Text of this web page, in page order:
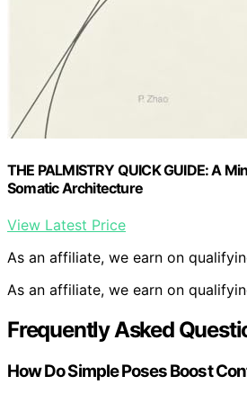
THE PALMISTRY QUICK GUIDE: A
Somatic Architecture
View Latest Price
As an affiliate, we earn on
As an affiliate, we earn on
Frequently Asked
How Do Simple Poses Boost